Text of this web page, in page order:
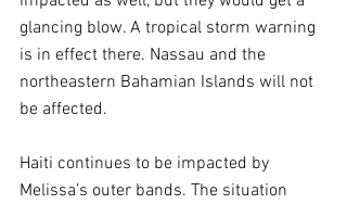
glancing blow. A tropical storm warning
is in effect there. Nassau and the
northeastern Bahamian Islands will not
be affected.
Haiti continues to be impacted by
Melissa’s outer bands. The situation